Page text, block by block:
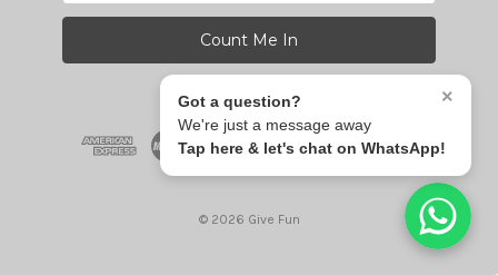
a
l
© 2026 Give Fun
×
Got a question?
We're just a message away
Tap here & let's chat on WhatsApp!